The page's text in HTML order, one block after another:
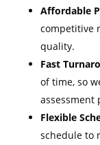
Affordable
competitive
quality.
Fast
of time, so
assessment
Flexible
schedule to